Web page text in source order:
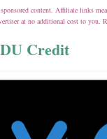
content. Affiliate links
at no additional cost to you.
Credit